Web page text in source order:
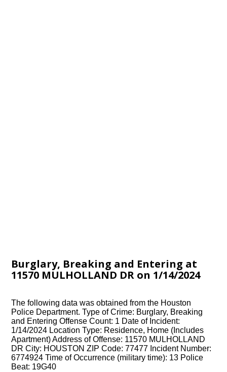
Burglary, Breaking and Entering at
11570 MULHOLLAND DR on 1/14/2024
The following data was obtained from the Houston
Police Department. Type of Crime: Burglary, Breaking
and Entering Offense Count: 1 Date of Incident:
1/14/2024 Location Type: Residence, Home (Includes
Apartment) Address of Offense: 11570 MULHOLLAND
DR City: HOUSTON ZIP Code: 77477 Incident Number:
6774924 Time of Occurrence (military time): 13 Police
Beat: 19G40